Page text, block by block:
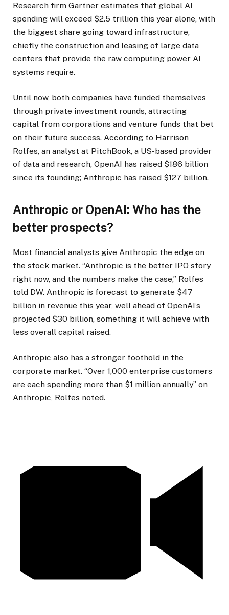
Research firm Gartner estimates that global AI
spending will exceed $2.5 trillion this year alone, with
the biggest share going toward infrastructure,
chiefly the construction and leasing of large data
centers that provide the raw computing power AI
systems require.
Until now, both companies have funded themselves
through private investment rounds, attracting
capital from corporations and venture funds that bet
on their future success. According to Harrison
Rolfes, an analyst at PitchBook, a US-based provider
of data and research, OpenAI has raised $186 billion
since its founding; Anthropic has raised $127 billion.
Anthropic or OpenAI: Who has the
better prospects?
Most financial analysts give Anthropic the edge on
the stock market. “Anthropic is the better IPO story
right now, and the numbers make the case,” Rolfes
told DW. Anthropic is forecast to generate $47
billion in revenue this year, well ahead of OpenAI’s
projected $30 billion, something it will achieve with
less overall capital raised.
Anthropic also has a stronger foothold in the
corporate market. “Over 1,000 enterprise customers
are each spending more than $1 million annually” on
Anthropic, Rolfes noted.